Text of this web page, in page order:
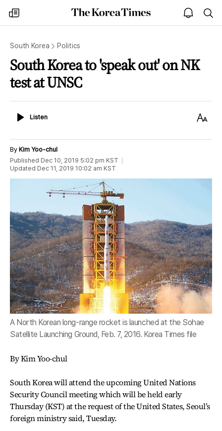
my
times
The
Korea
open
notice
South Korea Politics
South Korea to 'speak out' on NK
test at UNSC
ListenListen
Text
By Kim Yoo-chul
Published Dec 10, 2019 5:02 pm KST
Updated Dec 11, 2019 10:02 am KST
A North Korean long-range rocket is launched at the Sohae
Satellite Launching Ground, Feb. 7, 2016. Korea Times file
By Kim Yoo-chul
South Korea will attend the upcoming United Nations
Security Council meeting which will be held early
Thursday (KST) at the request of the United States, Seoul’s
foreign ministry said, Tuesday.